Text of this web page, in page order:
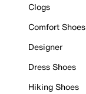
Clogs
Comfort Shoes
Designer
Dress Shoes
Hiking Shoes